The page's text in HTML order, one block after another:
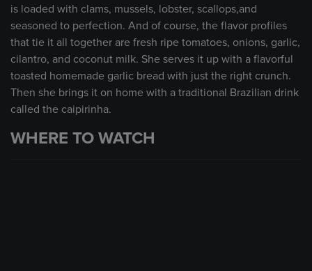
is loaded with clams, mussels, lobster, scallops,and
seasoned to perfection. And of course, the flavor profiles
that tie it all together are fresh ripe tomatoes, onions, garlic,
cilantro, and coconut milk. She serves it up with a flavorful
toasted homemade garlic bread with just the right crunch.
Then she brings it on home with a traditional Brazilian drink
called the caipirinha.
WHERE TO WATCH